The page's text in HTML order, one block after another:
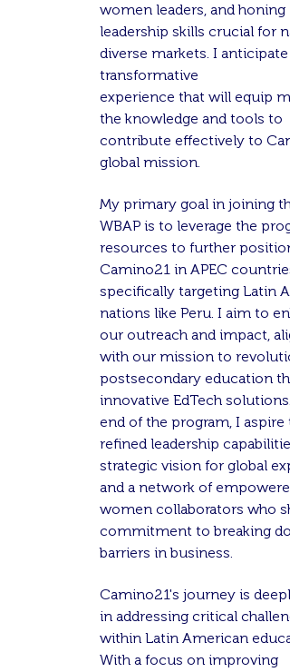
women leaders, and honing
leadership skills crucial for
diverse markets. I anticipate a
transformative
experience that will equip
the knowledge and tools to
contribute effectively to
global mission.
My primary goal in joining
WBAP is to leverage the
resources to further position
Camino21 in APEC countries,
specifically targeting Latin
nations like Peru. I aim to
our outreach and impact,
with our mission to
postsecondary education
innovative EdTech solutions.
end of the program, I aspire
refined leadership
strategic vision for global
and a network of empowered
women collaborators who
commitment to breaking
barriers in business.
Camino21's journey is
in addressing critical
within Latin American
With a focus on improving